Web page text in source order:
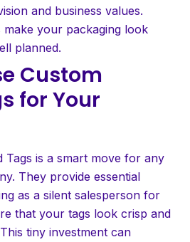
and business values.
make your packaging look
planned.
Custom
for Your
Tags is a smart move for any
They provide essential
as a silent salesperson for
that your tags look crisp and
tiny investment can